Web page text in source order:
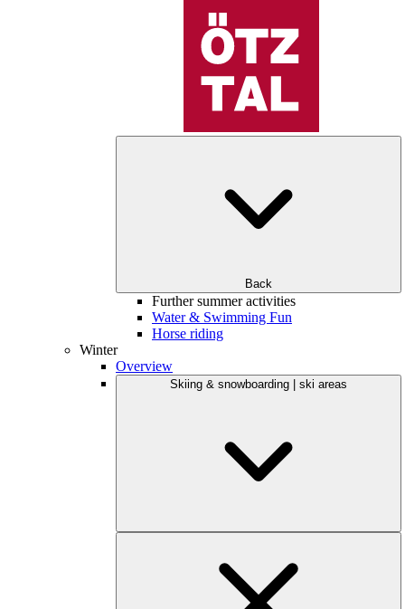
Back
Further summer activities
Water & Swimming Fun
Horse riding
Winter
Overview
Skiing & snowboarding | ski areas